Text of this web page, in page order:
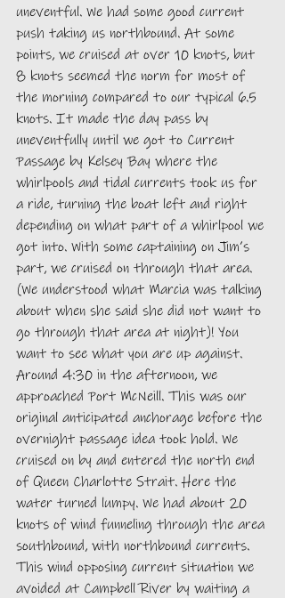
uneventful. We had some good current
push taking us northbound. At some
points, we cruised at over 10 knots, but
8 knots seemed the norm for most of
the morning compared to our typical 6.5
knots. It made the day pass by
uneventfully until we got to Current
Passage by Kelsey Bay where the
whirlpools and tidal currents took us for
a ride, turning the boat left and right
depending on what part of a whirlpool we
got into. With some captaining on Jim’s
part, we cruised on through that area.
(We understood what Marcia was talking
about when she said she did not want to
go through that area at night)! You
want to see what you are up against.
Around 4:30 in the afternoon, we
approached Port McNeill. This was our
original anticipated anchorage before the
overnight passage idea took hold. We
cruised on by and entered the north end
of Queen Charlotte Strait. Here the
water turned lumpy. We had about 20
knots of wind funneling through the area
southbound, with northbound currents.
This wind opposing current situation we
avoided at Campbell River by waiting a